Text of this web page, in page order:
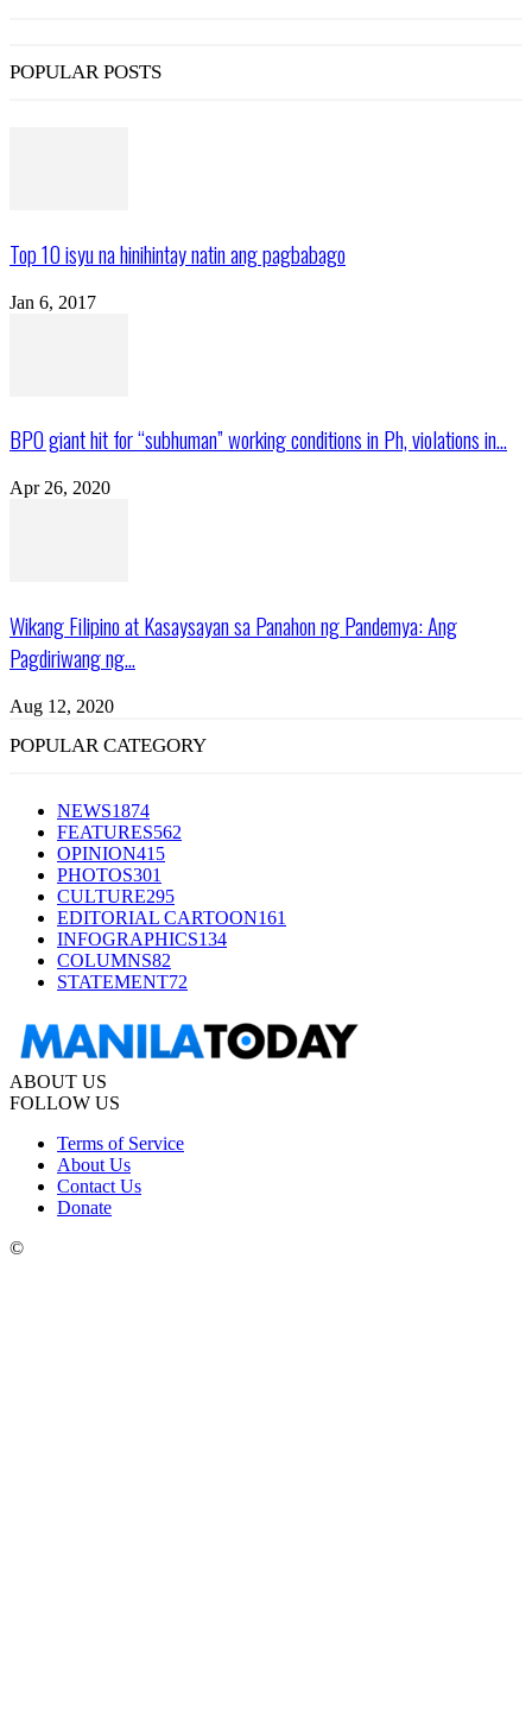
POPULAR POSTS
Top 10 isyu na hinihintay natin ang pagbabago
Jan 6, 2017
BPO giant hit for “subhuman” working conditions in Ph, violations in...
Apr 26, 2020
Wikang Filipino at Kasaysayan sa Panahon ng Pandemya: Ang
Pagdiriwang ng...
Aug 12, 2020
POPULAR CATEGORY
NEWS1874
FEATURES562
OPINION415
PHOTOS301
CULTURE295
EDITORIAL CARTOON161
INFOGRAPHICS134
COLUMNS82
STATEMENT72
ABOUT US
FOLLOW US
Terms of Service
About Us
Contact Us
Donate
©